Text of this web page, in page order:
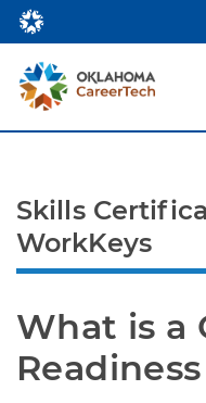
What is a
Skills
WorkKeys